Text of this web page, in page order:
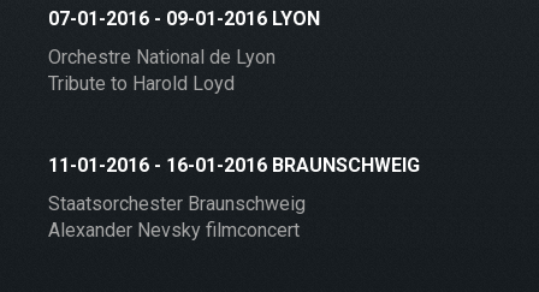
07-01-2016 - 09-01-2016 LYON
Orchestre National de Lyon
Tribute to Harold Loyd
11-01-2016 - 16-01-2016 BRAUNSCHWEIG
Staatsorchester Braunschweig
Alexander Nevsky filmconcert